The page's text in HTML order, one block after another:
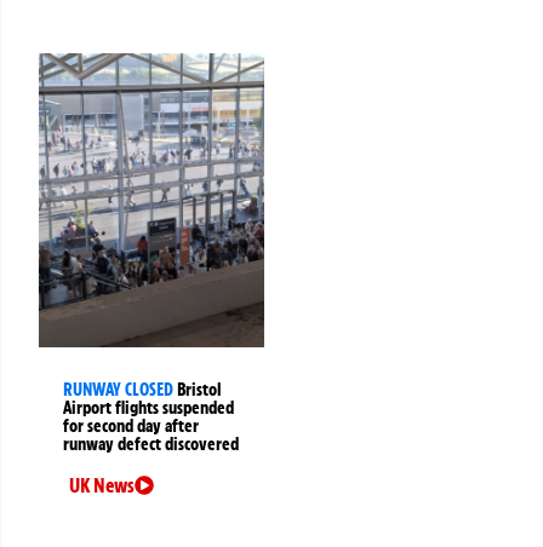
RUNWAY CLOSED Bristol
Airport flights suspended
for second day after
runway defect discovered
UK News